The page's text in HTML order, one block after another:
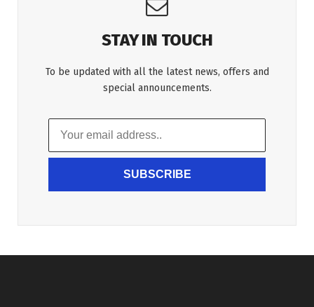
STAY IN TOUCH
To be updated with all the latest news, offers and
special announcements.
SUBSCRIBE